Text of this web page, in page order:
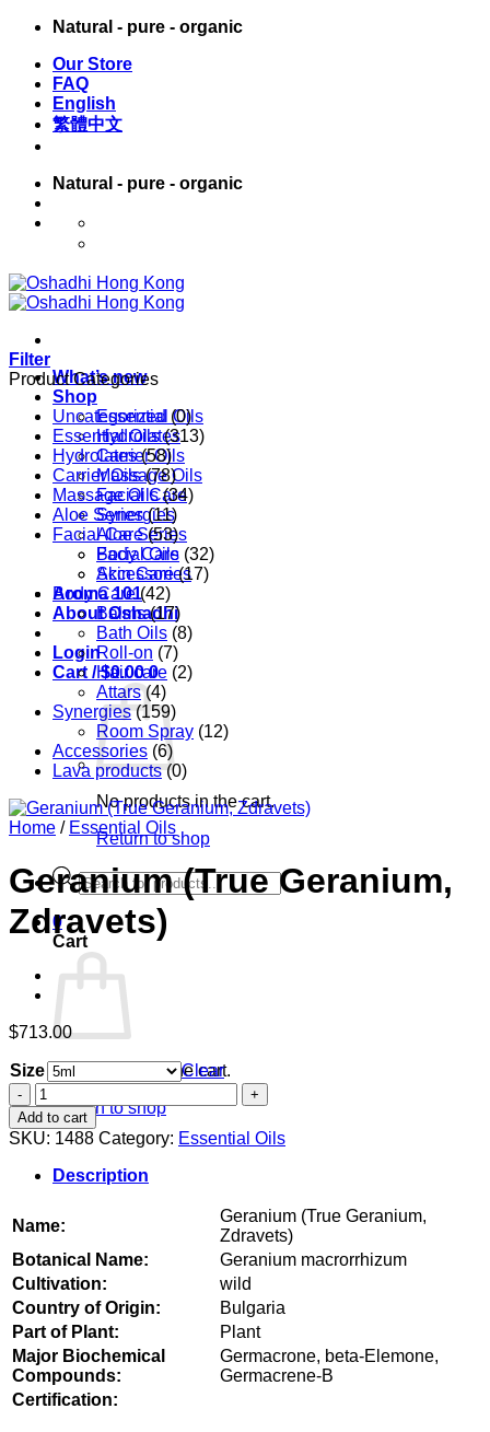
Skip
content
Natural - pure - organic
Our Store
FAQ
English
繁體中文
Natural - pure - organic
What’s new
Shop
Essential Oils
Hydrolates
Carrier Oils
Massage Oils
Facial Care
Synergies
Aloe Series
Body Care
Accessories
Aroma 101
About Oshadhi
Login
Cart /$0.00 0
No products in the cart.
Return to shop
Products
search
0
Cart
No products in the cart.
Return to shop
Filter
Product Categories
Uncategorized (0)
Essential Oils (313)
Hydrolates (58)
Carrier Oils (78)
Massage Oils (34)
Aloe Series (11)
Facial Care (53)
Facial Oils (32)
Skin Care (17)
Body Care (42)
Balms (17)
Bath Oils (8)
Roll-on (7)
Hair care (2)
Attars (4)
Synergies (159)
Room Spray (12)
Accessories (6)
Lava products (0)
Home / Essential Oils
Geranium (True Geranium,
Zdravets)
$713.00
Size
Clear
Geranium
(True
Geranium,
Zdravets)
quantity
Add to cart
SKU: 1488 Category: Essential Oils
Description
Name:
Geranium (True Geranium,
Zdravets)
Botanical Name:
Geranium macrorrhizum
Cultivation:
wild
Country of Origin:
Bulgaria
Part of Plant:
Plant
Major Biochemical
Compounds:
Germacrone, beta-Elemone,
Germacrene-B
Certification: